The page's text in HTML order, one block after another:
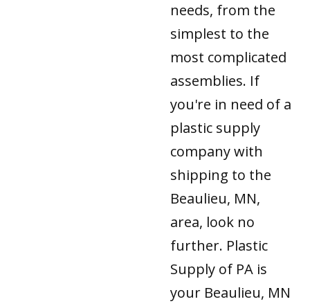
needs, from the
simplest to the
most complicated
assemblies. If
you're in need of a
plastic supply
company with
shipping to the
Beaulieu, MN,
area, look no
further. Plastic
Supply of PA is
your Beaulieu, MN